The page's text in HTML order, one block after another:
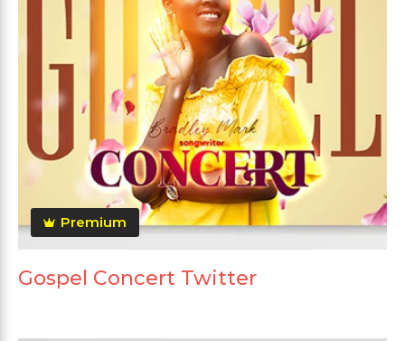
Premium
Gospel Concert Twitter